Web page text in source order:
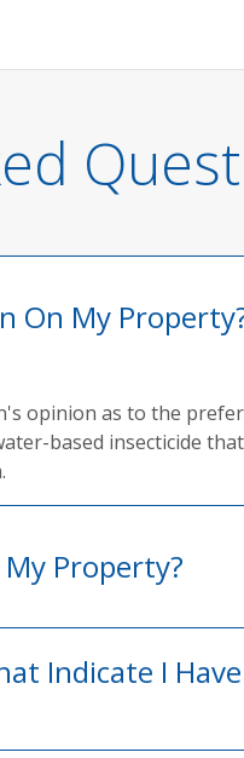
On My
opinion as to the
based insecticide
Property?
Indicate I